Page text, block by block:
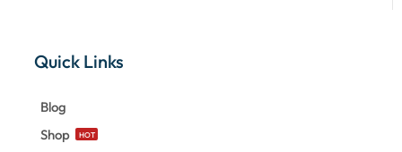
Quick Links
Blog
Shop
HOT